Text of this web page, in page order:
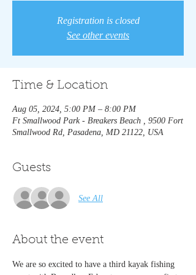
Registration is closed
See other events
Time & Location
Aug 05, 2024, 5:00 PM – 8:00 PM
Ft Smallwood Park - Breakers Beach , 9500 Fort
Smallwood Rd, Pasadena, MD 21122, USA
Guests
See All
About the event
We are so excited to have a third kayak fishing